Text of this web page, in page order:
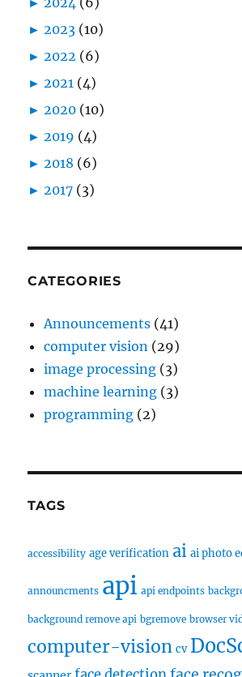
► 2023 (10)
► 2022 (6)
► 2021 (4)
► 2020 (10)
► 2019 (4)
► 2018 (6)
► 2017 (3)
CATEGORIES
Announcements (41)
computer vision (29)
image processing (3)
machine learning (3)
programming (2)
TAGS
accessibility age verification ai ai photo
announcments api api endpoints
background remove api bgremove browser
computer-vision cv